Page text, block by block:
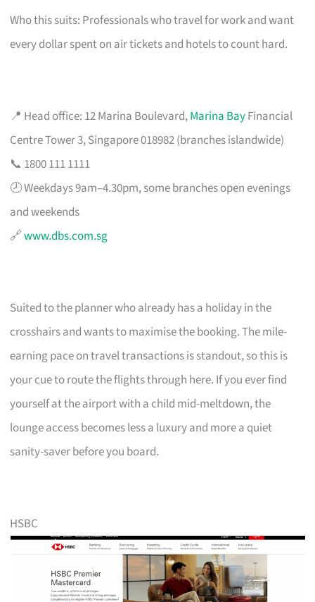
Who this suits: Professionals who travel for work and want
every dollar spent on air tickets and hotels to count hard.
📍 Head office: 12 Marina Boulevard,Marina BayFinancial
Centre Tower 3, Singapore 018982 (branches islandwide)
📞 1800 111 1111
🕗 Weekdays 9am–4.30pm, some branches open evenings
and weekends
🔗www.dbs.com.sg
Suited to the planner who already has a holiday in the
crosshairs and wants to maximise the booking. The mile-
earning pace on travel transactions is standout, so this is
your cue to route the flights through here. If you ever find
yourself at the airport with a child mid-meltdown, the
lounge access becomes less a luxury and more a quiet
sanity-saver before you board.
HSBC